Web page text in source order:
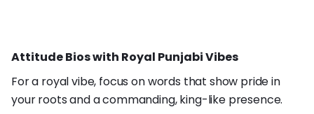
Attitude Bios with Royal Punjabi Vibes
For a royal vibe, focus on words that show pride in
your roots and a commanding, king-like presence.